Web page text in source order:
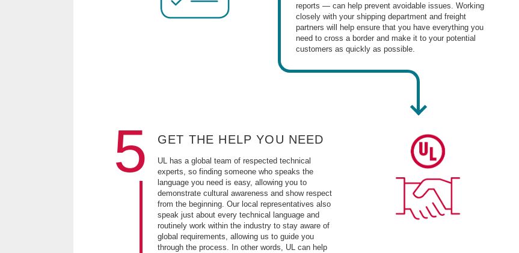
reports — can help prevent avoidable issues. Working
closely with your shipping department and freight
partners will help ensure that you have everything you
need to cross a border and make it to your potential
customers as quickly as possible.
5 GET THE HELP YOU NEED
UL has a global team of respected technical
experts, so finding someone who speaks the
language you need is easy, allowing you to
demonstrate cultural awareness and show respect
from the beginning. Our local representatives also
speak just about every technical language and
routinely work within the industry to stay aware of
global requirements, allowing us to guide you
through the process. In other words, UL can help